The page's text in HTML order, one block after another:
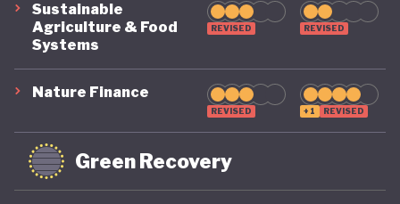
Sustainable
Agriculture & Food
Systems
REVISED REVISED
Nature Finance
REVISED +1 REVISED
Green Recovery